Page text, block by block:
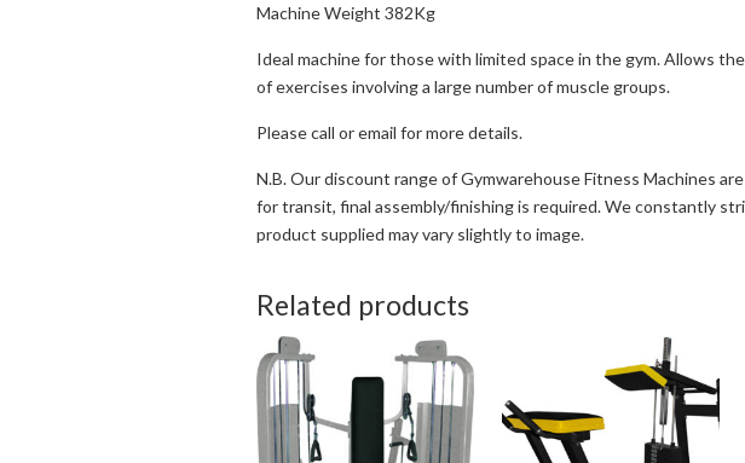
Machine Weight 382Kg
Ideal machine for those with limited space in the gym. Allows
of exercises involving a large number of muscle groups.
Please call or email for more details.
N.B. Our discount range of Gymwarehouse Fitness Machines
for transit, final assembly/finishing is required. We constantly
product supplied may vary slightly to image.
Related products